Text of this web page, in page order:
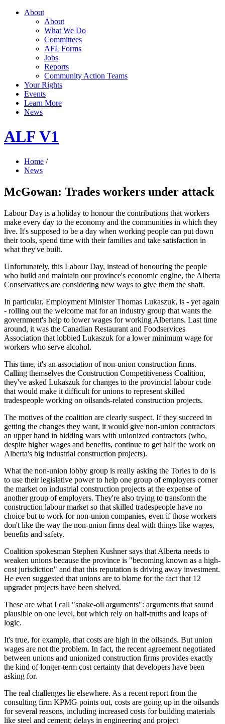
About
About
What We Do
Committees
AFL Forms
Jobs
Reports
Community Action Teams
Your Rights
Events
Learn More
News
ALF V1
Home /
News
McGowan: Trades workers under attack
Labour Day is a holiday to honour the contributions that workers
make every day to the economy and the communities in which they
live. It's supposed to be a day when working people can put down
their tools, spend time with their families and take satisfaction in
what they've built.
Unfortunately, this Labour Day, instead of honouring the people
who build and maintain our province's economic engine, the Alberta
Conservatives are considering new ways to give them the shaft.
In particular, Employment Minister Thomas Lukaszuk, is - yet again
- rolling out the welcome mat for an industry group that wants the
government's help to lower wages for working Albertans. Last time
around, it was the Canadian Restaurant and Foodservices
Association that lobbied Lukaszuk for a lower minimum wage for
workers who serve alcohol.
This time, it's an association of non-union construction firms.
Calling themselves the Construction Competitiveness Coalition,
they've asked Lukaszuk for changes to the provincial labour code
that would make it difficult for unions to represent skilled
tradespeople working on oilsands-related construction projects.
The motives of the coalition are clearly suspect. If they succeed in
getting the changes they want, it would give non-union contractors
an upper hand in bidding wars with unionized contractors (who,
despite higher wages and benefits, continue to get half the work on
Alberta's big industrial construction projects).
What the non-union lobby group is really asking the Tories to do is
to use their legislative power to help one group of employers corner
the market on industrial construction projects at the expense of
another group of employers. They're also trying to transform the
construction labour market so that skilled tradespeople have no
choice but to work for non-union companies, even if those workers
don't like the way the non-union firms deal with things like wages,
benefits and safety.
Coalition spokesman Stephen Kushner says that Alberta needs to
weaken unions because the province is "becoming known as a high-
cost jurisdiction" and that this reputation is driving away investment.
He even suggested that unions are to blame for the fact that 12
upgrader projects have been shelved.
These are what I call "snake-oil arguments": arguments that sound
plausible on one level, but which rely on half-truths and leaps of
logic.
It's true, for example, that costs are high in the oilsands. But union
wages are not the problem. In fact, the recent agreement negotiated
between unions and unionized construction firms provides exactly
the kind of longer-term cost certainty that developers have been
asking for.
The real challenges lie elsewhere. As a recent report from the
consulting firm KPMG points out, costs are going up in the oilsands
for several reasons, including increased costs for building materials
like steel and cement; delays in engineering and project